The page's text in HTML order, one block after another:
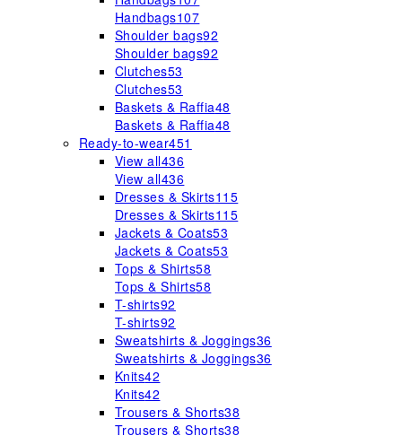
Handbags107
Shoulder bags92
Shoulder bags92
Clutches53
Clutches53
Baskets & Raffia48
Baskets & Raffia48
Ready-to-wear451
View all436
View all436
Dresses & Skirts115
Dresses & Skirts115
Jackets & Coats53
Jackets & Coats53
Tops & Shirts58
Tops & Shirts58
T-shirts92
T-shirts92
Sweatshirts & Joggings36
Sweatshirts & Joggings36
Knits42
Knits42
Trousers & Shorts38
Trousers & Shorts38